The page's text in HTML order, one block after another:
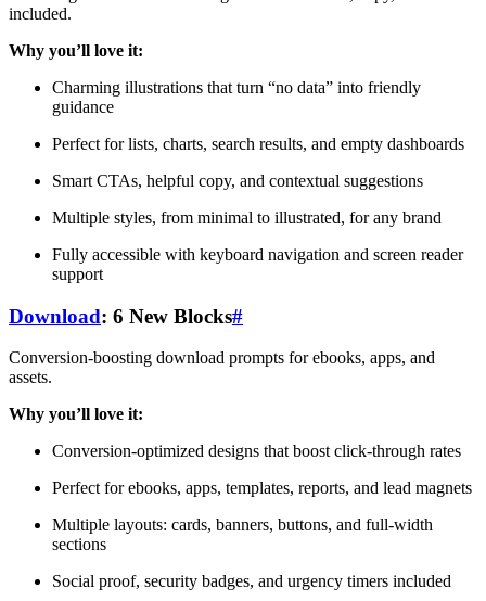
included.
Why you’ll love it:
Charming illustrations that turn “no data” into friendly
guidance
Perfect for lists, charts, search results, and empty dashboards
Smart CTAs, helpful copy, and contextual suggestions
Multiple styles, from minimal to illustrated, for any brand
Fully accessible with keyboard navigation and screen reader
support
Download: 6 New Blocks#
Conversion-boosting download prompts for ebooks, apps, and
assets.
Why you’ll love it:
Conversion-optimized designs that boost click-through rates
Perfect for ebooks, apps, templates, reports, and lead magnets
Multiple layouts: cards, banners, buttons, and full-width
sections
Social proof, security badges, and urgency timers included